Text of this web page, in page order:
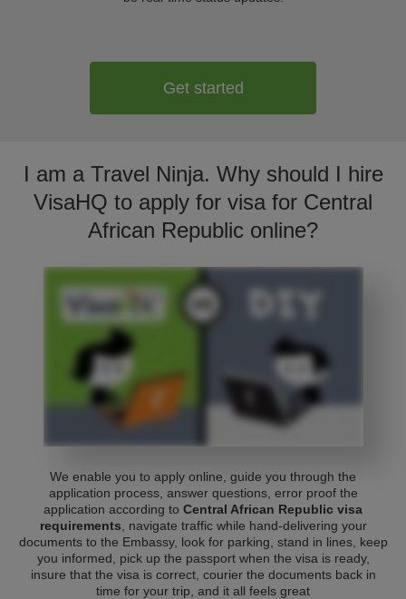
Get started
I am a Travel Ninja. Why should I hire
VisaHQ to apply for visa for Central
African Republic online?
We enable you to apply online, guide you through the
application process, answer questions, error proof the
application according to Central African Republic visa
requirements , navigate traffic while hand-delivering your
documents to the Embassy, look for parking, stand in lines, keep
you informed, pick up the passport when the visa is ready,
insure that the visa is correct, courier the documents back in
time for your trip, and it all feels great